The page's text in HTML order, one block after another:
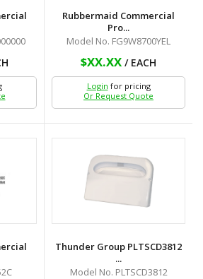
Rubbermaid Commercial
Pro...
Model No. FG9W8700YEL
$XX.XX / EACH
Login for pricing
Or Request Quote
Thunder Group PLTSCD3812
...
Model No. PLTSCD3812